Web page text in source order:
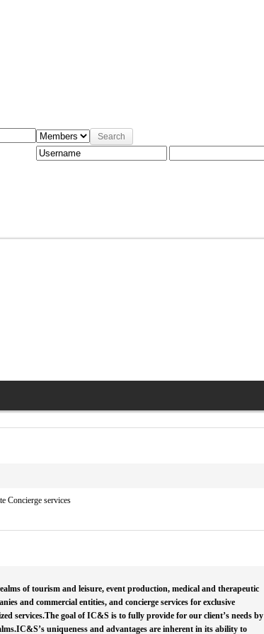
Concierge services
of tourism and leisure, event production, medical and therapeutic
and commercial entities, and concierge services for exclusive
services.The goal of IC&S is to fully provide for our client’s needs by
uniqueness and advantages are inherent in its ability to